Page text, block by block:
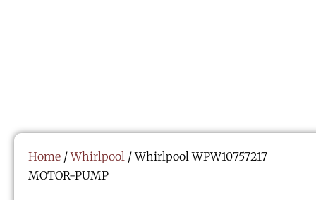
Home /Whirlpool / Whirlpool WPW10757217
MOTOR-PUMP